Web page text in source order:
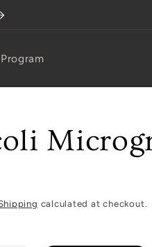
calculated at checkout.